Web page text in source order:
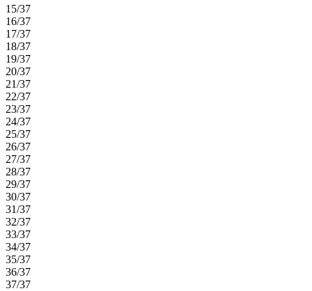
15/37
16/37
17/37
18/37
19/37
20/37
21/37
22/37
23/37
24/37
25/37
26/37
27/37
28/37
29/37
30/37
31/37
32/37
33/37
34/37
35/37
36/37
37/37